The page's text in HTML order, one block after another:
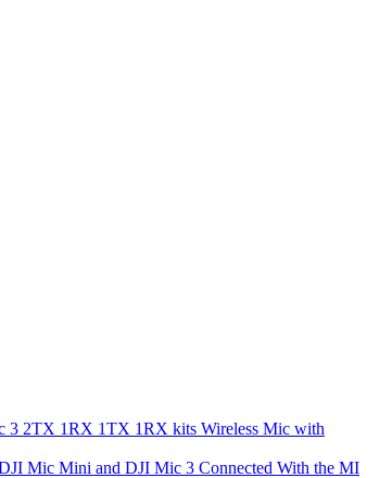
3 2TX 1RX 1TX 1RX kits Wireless Mic with
Mic Mini and DJI Mic 3 Connected With the MI